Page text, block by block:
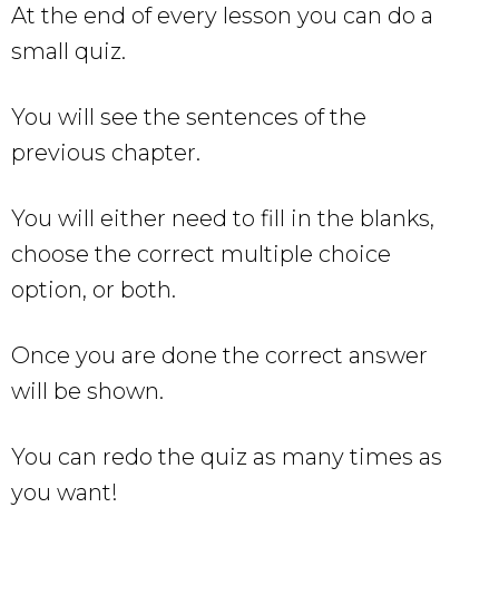
At the end of every lesson you can do a
small quiz.
You will see the sentences of the
previous chapter.
You will either need to fill in the blanks,
choose the correct multiple choice
option, or both.
Once you are done the correct answer
will be shown.
You can redo the quiz as many times as
you want!